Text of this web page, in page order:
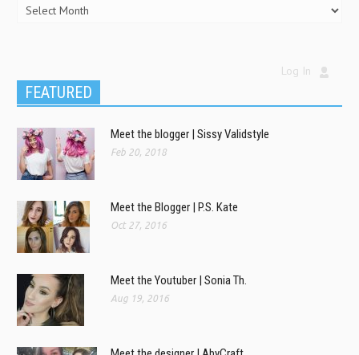
Log In
FEATURED
Meet the blogger | Sissy Validstyle
Feb 20, 2018
Meet the Blogger | P.S. Kate
Oct 27, 2016
Meet the Youtuber | Sonia Th.
Aug 19, 2016